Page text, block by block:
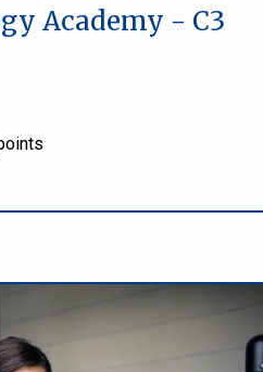
Academy - C3